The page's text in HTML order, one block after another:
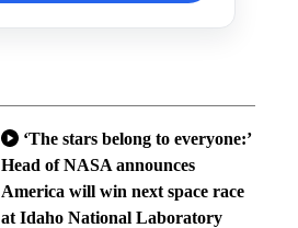
‘The stars belong to everyone:’
Head of NASA announces
America will win next space race
at Idaho National Laboratory